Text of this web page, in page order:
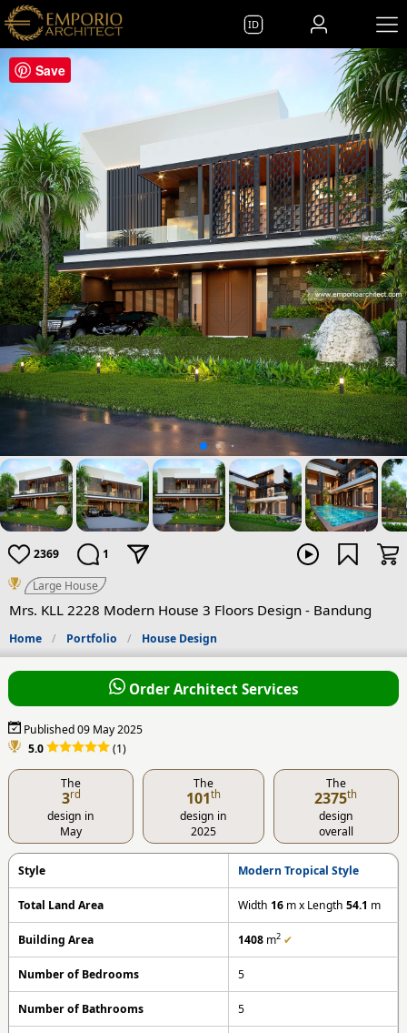
ID
2369 1
Large House
Mrs. KLL 2228 Modern House 3 Floors Design - Bandung
Home Portfolio House Design
Order Architect Services
Published 09 May 2025
5.0
(1)
The
3rd
design in
May
The
101th
design in
2025
The
2375th
design
overall
Style Modern Tropical Style
Total Land Area Width 16 m x Length54.1 m
Building Area 1408 m2 ✔
Number of Bedrooms 5
Number of Bathrooms 5
Save